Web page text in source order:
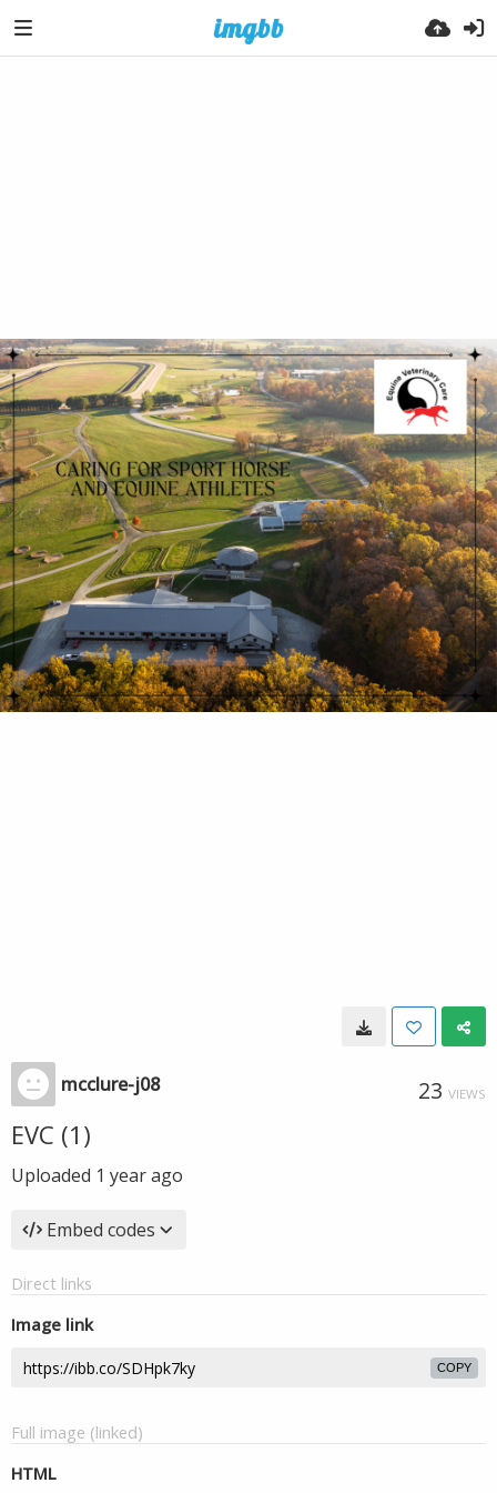
mcclure-j08 23 VIEWS
EVC (1)
Uploaded 1 year ago
Embed codes
Direct links
Image link
COPY
Full image (linked)
HTML